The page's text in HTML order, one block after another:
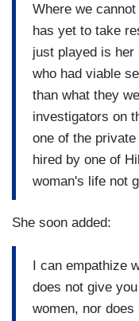
Where we
has yet to take
just played is her
who had viable
than what they
investigators on
one of the
hired by one of
woman's life not
She soon added:
I can empathize
does not give
women, nor